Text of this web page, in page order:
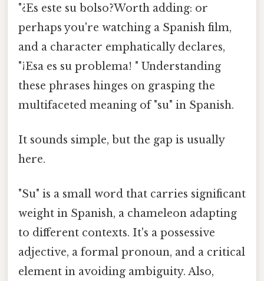
"¿Es este su bolso?Worth adding: or
perhaps you're watching a Spanish film,
and a character emphatically declares,
"¡Esa es su problema! " Understanding
these phrases hinges on grasping the
multifaceted meaning of "su" in Spanish.
It sounds simple, but the gap is usually
here.
"Su" is a small word that carries significant
weight in Spanish, a chameleon adapting
to different contexts. It's a possessive
adjective, a formal pronoun, and a critical
element in avoiding ambiguity. Also,